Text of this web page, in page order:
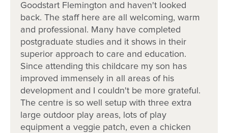
Goodstart Flemington and haven't looked
back. The staff here are all welcoming, warm
and professional. Many have completed
postgraduate studies and it shows in their
superior approach to care and education.
Since attending this childcare my son has
improved immensely in all areas of his
development and I couldn't be more grateful.
The centre is so well setup with three extra
large outdoor play areas, lots of play
equipment a veggie patch, even a chicken